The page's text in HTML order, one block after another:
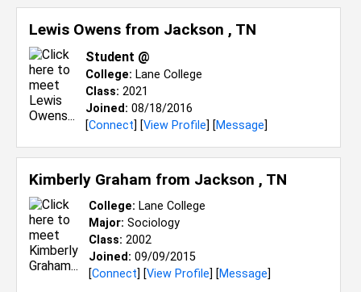
Lewis Owens from Jackson , TN
Student @
College: Lane College
Class: 2021
Joined: 08/18/2016
[Connect] [View Profile] [Message]
Kimberly Graham from Jackson , TN
College: Lane College
Major: Sociology
Class: 2002
Joined: 09/09/2015
[Connect] [View Profile] [Message]